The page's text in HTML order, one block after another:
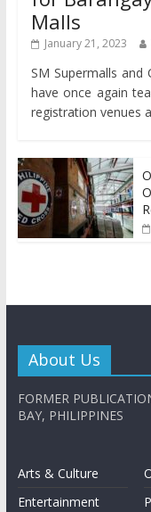
Malls
January 21, 2023
SM Supermalls and
have once again
registration venues
About Us
FORMER
BAY, PHILIPPINES
Arts & Culture
Entertainment